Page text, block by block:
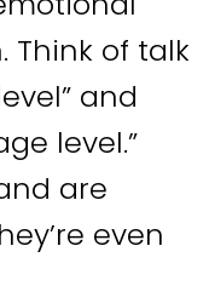
Think of talk
and
level.”
are
even